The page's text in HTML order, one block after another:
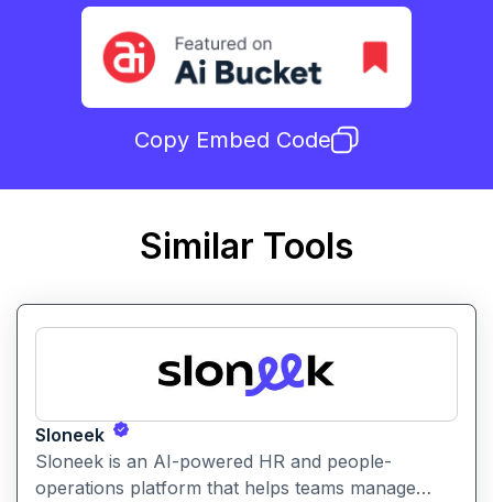
Copy Embed Code
Similar Tools
Sloneek
Sloneek is an AI-powered HR and people-
operations platform that helps teams manage